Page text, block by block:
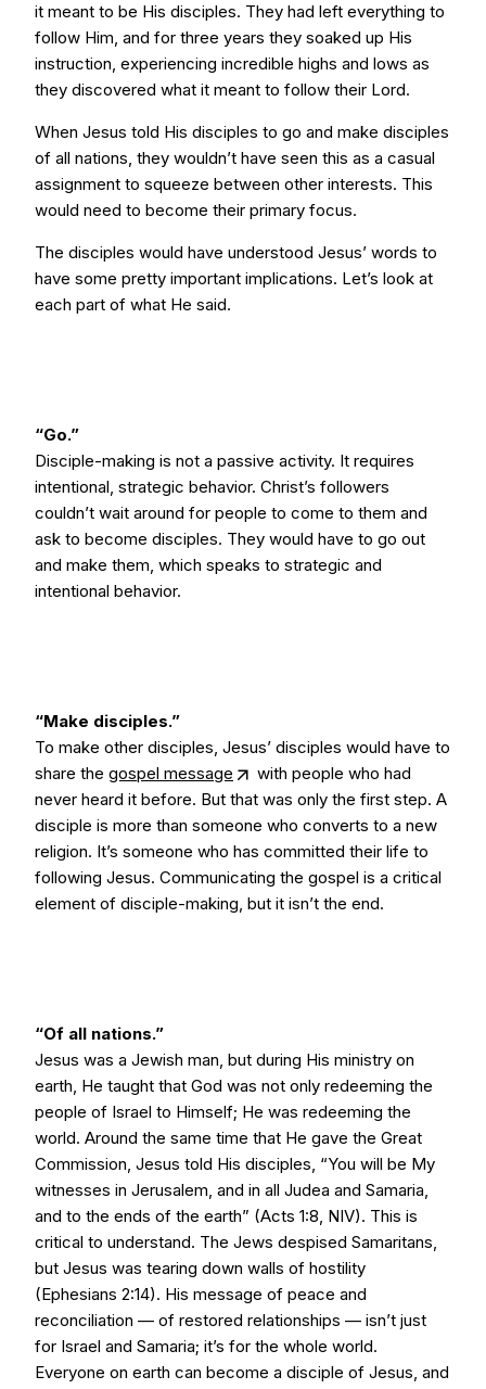
it meant to be His disciples. They had left everything to
follow Him, and for three years they soaked up His
instruction, experiencing incredible highs and lows as
they discovered what it meant to follow their Lord.
When Jesus told His disciples to go and make disciples
of all nations, they wouldn’t have seen this as a casual
assignment to squeeze between other interests. This
would need to become their primary focus.
The disciples would have understood Jesus’ words to
have some pretty important implications. Let’s look at
each part of what He said.
“Go.”
Disciple-making is not a passive activity. It requires
intentional, strategic behavior. Christ’s followers
couldn’t wait around for people to come to them and
ask to become disciples. They would have to go out
and make them, which speaks to strategic and
intentional behavior.
“Make disciples.”
To make other disciples, Jesus’ disciples would have to
share the gospel message
with people who had
never heard it before. But that was only the first step. A
disciple is more than someone who converts to a new
religion. It’s someone who has committed their life to
following Jesus. Communicating the gospel is a critical
element of disciple-making, but it isn’t the end.
“Of all nations.”
Jesus was a Jewish man, but during His ministry on
earth, He taught that God was not only redeeming the
people of Israel to Himself; He was redeeming the
world. Around the same time that He gave the Great
Commission, Jesus told His disciples, “You will be My
witnesses in Jerusalem, and in all Judea and Samaria,
and to the ends of the earth” (Acts 1:8, NIV). This is
critical to understand. The Jews despised Samaritans,
but Jesus was tearing down walls of hostility
(Ephesians 2:14). His message of peace and
reconciliation — of restored relationships — isn’t just
for Israel and Samaria; it’s for the whole world.
Everyone on earth can become a disciple of Jesus, and